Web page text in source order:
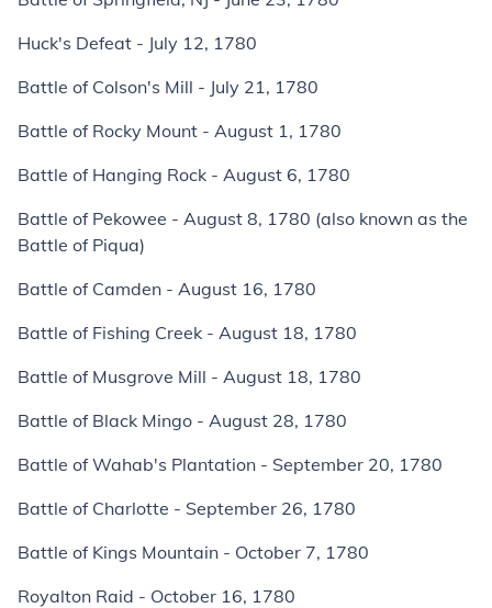
Huck's Defeat - July 12, 1780
Battle of Colson's Mill - July 21, 1780
Battle of Rocky Mount - August 1, 1780
Battle of Hanging Rock - August 6, 1780
Battle of Pekowee - August 8, 1780 (also known as the
Battle of Piqua)
Battle of Camden - August 16, 1780
Battle of Fishing Creek - August 18, 1780
Battle of Musgrove Mill - August 18, 1780
Battle of Black Mingo - August 28, 1780
Battle of Wahab's Plantation - September 20, 1780
Battle of Charlotte - September 26, 1780
Battle of Kings Mountain - October 7, 1780
Royalton Raid - October 16, 1780